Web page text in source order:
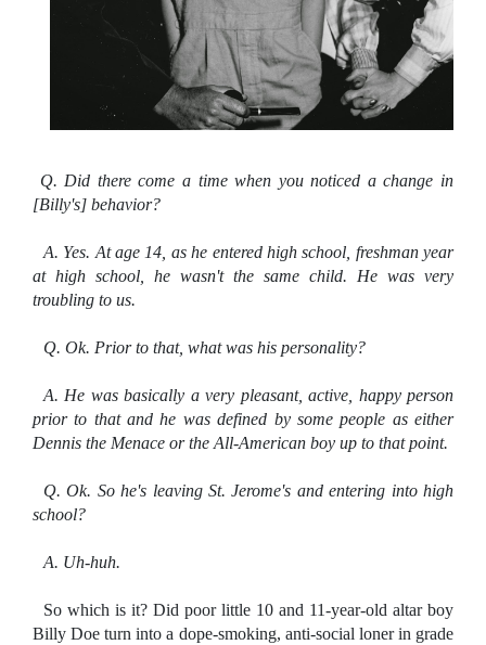
Q. Did there come a time when you noticed a change in
[Billy's] behavior?
A. Yes. At age 14, as he entered high school, freshman year
at high school, he wasn't the same child. He was very
troubling to us.
Q. Ok. Prior to that, what was his personality?
A. He was basically a very pleasant, active, happy person
prior to that and he was defined by some people as either
Dennis the Menace or the All-American boy up to that point.
Q. Ok. So he's leaving St. Jerome's and entering into high
school?
A. Uh-huh.
So which is it? Did poor little 10 and 11-year-old altar boy
Billy Doe turn into a dope-smoking, anti-social loner in grade